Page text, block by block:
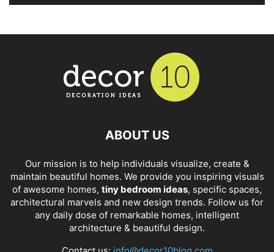
ABOUT US
Our mission is to help individuals visualize, create &
maintain beautiful homes. We provide you inspiring visuals
of awesome homes, tiny bedroom ideas, specific spaces,
architectural marvels and new design trends. Follow us for
any daily dose of remarkable homes, intelligent
architecture & beautiful design.